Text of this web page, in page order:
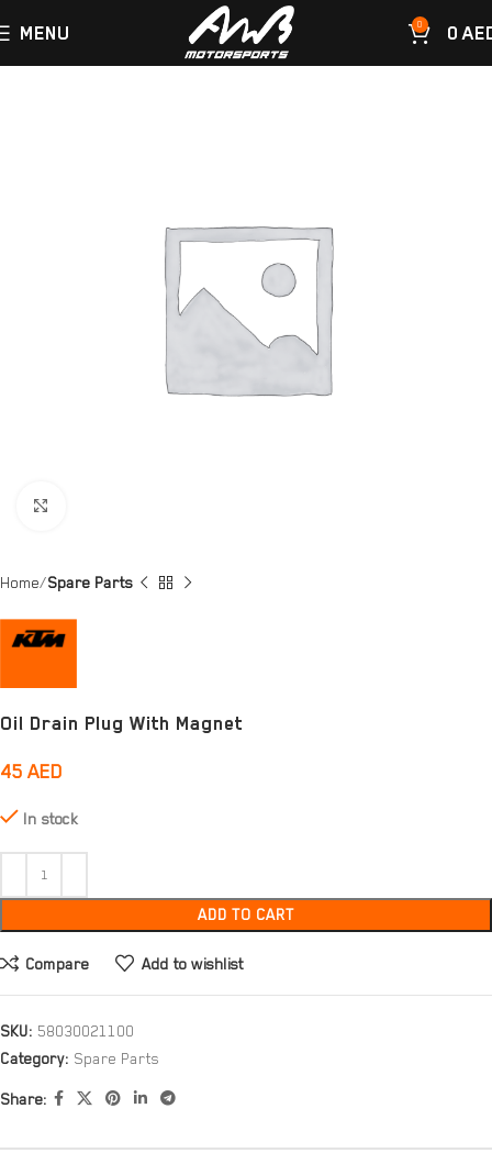
MENU 0 0
Home Spare Parts
Oil Drain Plug With Magnet
45 AED
In stock
ADD TO CART
Compare Add to wishlist
SKU: 58030021100
Category: Spare Parts
Share: